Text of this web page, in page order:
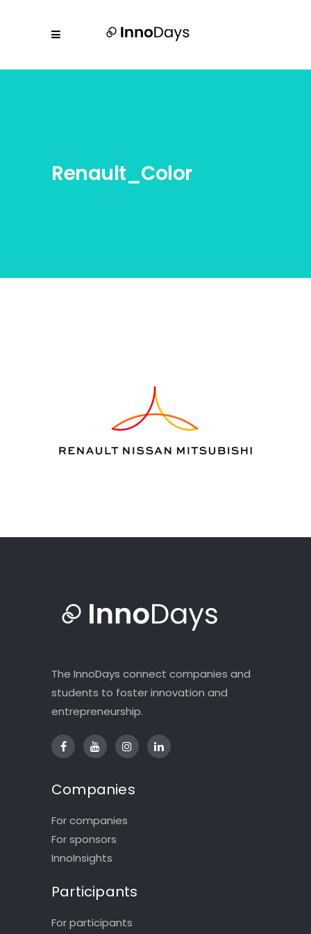
Renault_Color
The InnoDays connect companies and
students to foster innovation and
entrepreneurship.
Companies
For companies
For sponsors
InnoInsights
Participants
For participants